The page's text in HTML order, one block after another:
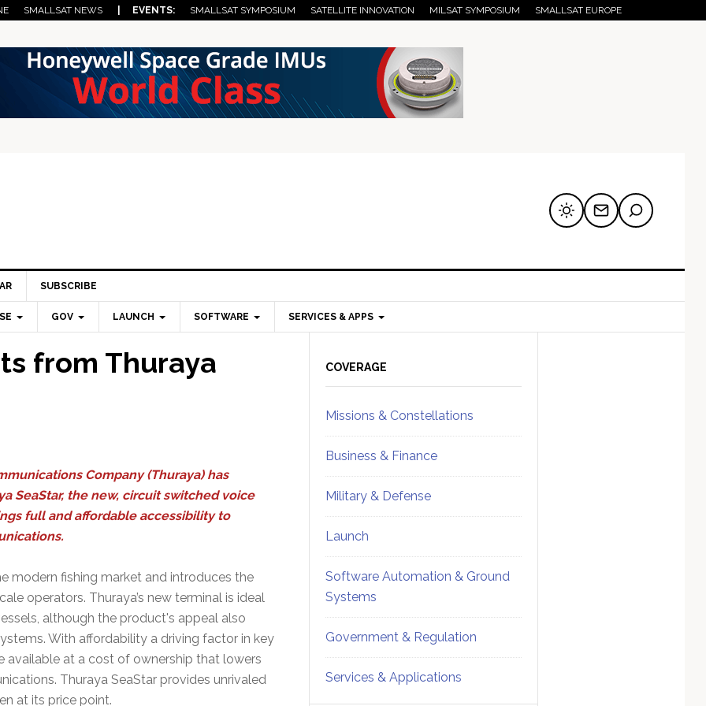
SMALLSAT NEWS | EVENTS: SMALLSAT SYMPOSIUM SATELLITE INNOVATION MILSAT SYMPOSIUM SMALLSAT EUROPE
SUBSCRIBE
GOV LAUNCH SOFTWARE SERVICES & APPS
from Thuraya
Company (Thuraya) has
SeaStar, the new, circuit switched voice
full and affordable accessibility to
modern fishing market and introduces the
operators. Thuraya’s new terminal is ideal
although the product's appeal also
With affordability a driving factor in key
available at a cost of ownership that lowers
Thuraya SeaStar provides unrivaled
at its price point.
Sidebar
COVERAGE
Missions & Constellations
Business & Finance
Military & Defense
Launch
Software Automation & Ground
Systems
Government & Regulation
Services & Applications